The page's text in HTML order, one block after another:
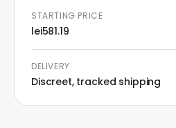
STARTING PRICE
lei581.19
DELIVERY
Discreet, tracked shipping